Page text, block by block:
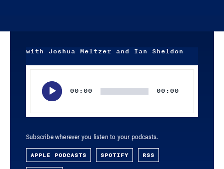
with Joshua Meltzer and Ian Sheldon
00:00 00:00
Subscribe wherever you listen to your podcasts.
APPLE PODCASTS SPOTIFY RSS